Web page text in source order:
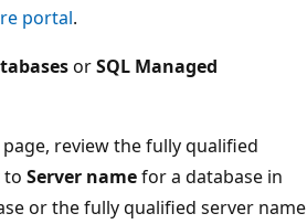
portal.
orSQL Managed
page, review the fully qualified
to Server namefor a database in
or the fully qualified server name